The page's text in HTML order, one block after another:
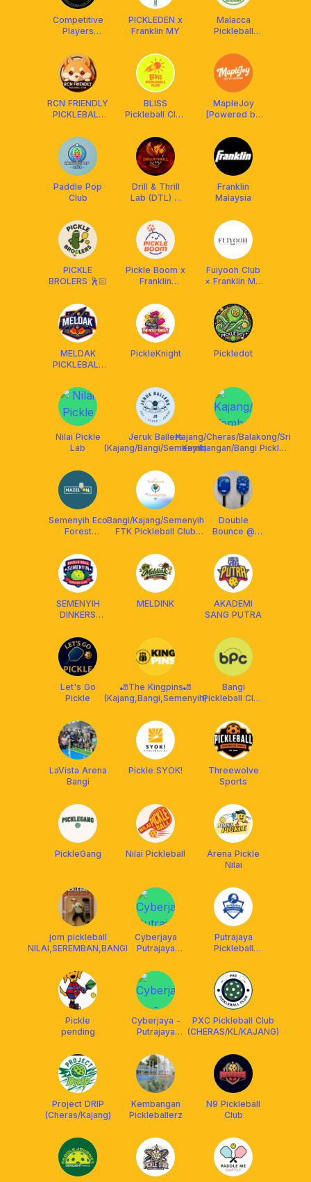
Competitive
Players
(CPN)
PICKLEDEN x
Franklin MY
Malacca
Pickleball
RCN FRIENDLY
PICKLEBALL
MALAYSIA
²⁰²⁴ 🇲🇾
BLISS
Pickleball Club
Malaysia
MapleJoy
[Powered by
Paddle Pop
Club
Drill & Thrill
Lab (DTL) X
LUZZ
Franklin
Malaysia
PICKLE
BROLERS 🕺🏻
Pickle Boom x
Franklin
Fuiyooh Club
× Franklin MY
MELDAK
PICKLEBALL
PickleKnight Pickledot
Nilai Pickle
Lab
Jeruk Ballers
(Kajang/Bangi/Semenyih)
Kajang/Cheras/Balakong/Sri
Kembangan/Bangi Pickle
Semenyih Eco
Forest
Pickleball Club
Bangi/Kajang/Semenyih
FTK Pickleball Club
Double
Bounce @
SEMENYIH
DINKERS
MELDINK
AKADEMI
SANG PUTRA
Let's Go
Pickle
🎳The Kingpins🎳
(Kajang,Bangi,Semenyih)
Bangi
Pickleball Club
Malaysia
LaVista Arena
Bangi
Pickle SYOK!
Threewolve
Sports
PickleGang Nilai Pickleball
Arena Pickle
Nilai
jom pickleball
NILAI,SEREMBAN,BANGI
Cyberjaya
Putrajaya
( CPPC )
Putrajaya
Pickleball
(PUPA)
Pickle
pending
Cyberjaya -
Putrajaya
Chapter (
CPPC )
PXC Pickleball Club
(CHERAS/KL/KAJANG)
Project DRIP
(Cheras/Kajang)
Kembangan
Pickleballerz
N9 Pickleball
Club